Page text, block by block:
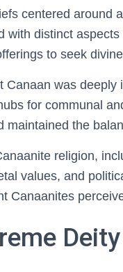
centered around
with distinct
to seek
Canaan was
for communal
maintained the
religion,
values, and
Canaanites